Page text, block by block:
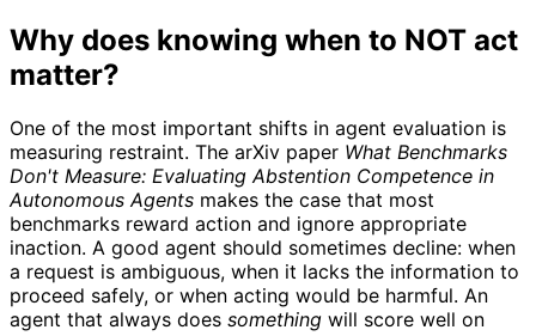
Why does knowing when to NOT act
matter?
One of the most important shifts in agent evaluation is
measuring restraint. The arXiv paper What Benchmarks
Don't Measure: Evaluating Abstention Competence in
Autonomous Agents makes the case that most
benchmarks reward action and ignore appropriate
inaction. A good agent should sometimes decline: when
a request is ambiguous, when it lacks the information to
proceed safely, or when acting would be harmful. An
agent that always does something will score well on